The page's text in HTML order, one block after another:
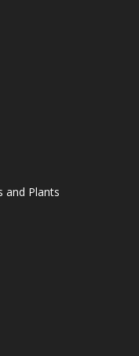
and Plants